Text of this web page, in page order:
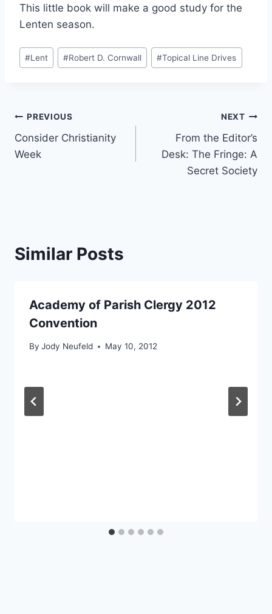
This little book will make a good study for the
Lenten season.
Post
Tags:
#Lent #Robert D. Cornwall #Topical Line Drives
Post
navigation
PREVIOUS
Consider Christianity
Week
NEXT
From the Editor’s
Desk: The Fringe: A
Secret Society
Similar Posts
Academy of Parish Clergy 2012
Convention
By Jody Neufeld May 10, 2012